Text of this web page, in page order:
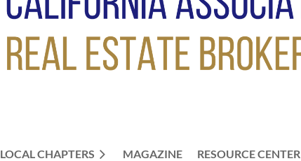
LOCAL CHAPTERS MAGAZINE RESOURCE CENTER
≡